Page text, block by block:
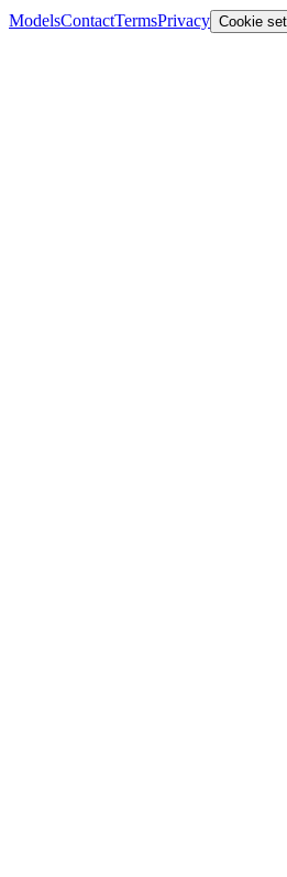
ModelsContactTermsPrivacy Cookie